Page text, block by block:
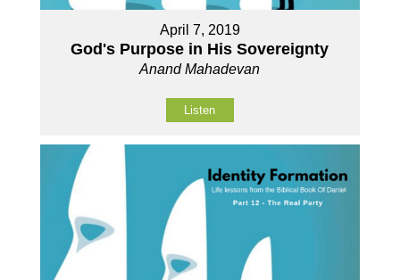
April 7, 2019
God's Purpose in His Sovereignty
Anand Mahadevan
Listen